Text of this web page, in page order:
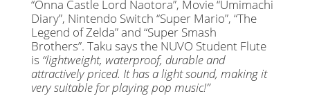
“Onna Castle Lord Naotora”, Movie “Umimachi
Diary”, Nintendo Switch “Super Mario”, “The
Legend of Zelda” and “Super Smash
Brothers”. Taku says the NUVO Student Flute
is “lightweight, waterproof, durable and
attractively priced. It has a light sound, making it
very suitable for playing pop music!”